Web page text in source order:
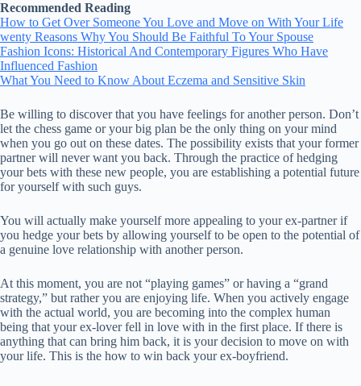
Recommended Reading
How to Get Over Someone You Love and Move on With Your Life
wenty Reasons Why You Should Be Faithful To Your Spouse
Fashion Icons: Historical And Contemporary Figures Who Have
Influenced Fashion
What You Need to Know About Eczema and Sensitive Skin
Be willing to discover that you have feelings for another person. Don’t
let the chess game or your big plan be the only thing on your mind
when you go out on these dates. The possibility exists that your former
partner will never want you back. Through the practice of hedging
your bets with these new people, you are establishing a potential future
for yourself with such guys.
You will actually make yourself more appealing to your ex-partner if
you hedge your bets by allowing yourself to be open to the potential of
a genuine love relationship with another person.
At this moment, you are not “playing games” or having a “grand
strategy,” but rather you are enjoying life. When you actively engage
with the actual world, you are becoming into the complex human
being that your ex-lover fell in love with in the first place. If there is
anything that can bring him back, it is your decision to move on with
your life. This is the how to win back your ex-boyfriend.